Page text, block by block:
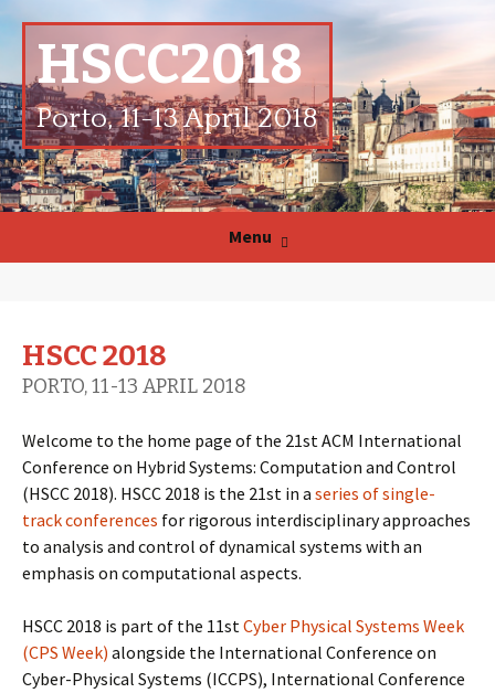
HSCC2018
Porto, 11-13 April 2018
Menu
HSCC 2018
PORTO, 11-13 APRIL 2018
Welcome to the home page of the 21st ACM International
Conference on Hybrid Systems: Computation and Control
(HSCC 2018). HSCC 2018 is the 21st in a series of single-
track conferences for rigorous interdisciplinary approaches
to analysis and control of dynamical systems with an
emphasis on computational aspects.
HSCC 2018 is part of the 11stCyber Physical Systems Week
(CPS Week) alongside the International Conference on
Cyber-Physical Systems (ICCPS), International Conference